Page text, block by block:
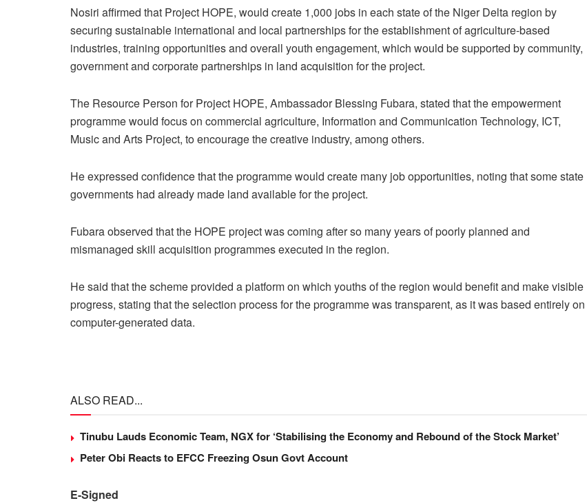
Nosiri affirmed that Project HOPE, would create 1,000 jobs in each state of the Niger Delta region by
securing sustainable international and local partnerships for the establishment of agriculture-based
industries, training opportunities and overall youth engagement, which would be supported by community,
government and corporate partnerships in land acquisition for the project.
The Resource Person for Project HOPE, Ambassador Blessing Fubara, stated that the empowerment
programme would focus on commercial agriculture, Information and Communication Technology, ICT,
Music and Arts Project, to encourage the creative industry, among others.
He expressed confidence that the programme would create many job opportunities, noting that some state
governments had already made land available for the project.
Fubara observed that the HOPE project was coming after so many years of poorly planned and
mismanaged skill acquisition programmes executed in the region.
He said that the scheme provided a platform on which youths of the region would benefit and make visible
progress, stating that the selection process for the programme was transparent, as it was based entirely on
computer-generated data.
ALSO READ...
Tinubu Lauds Economic Team, NGX for ‘Stabilising the Economy and Rebound of the Stock Market’
Peter Obi Reacts to EFCC Freezing Osun Govt Account
E-Signed